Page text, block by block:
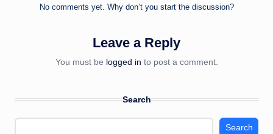
No comments yet. Why don’t you start the discussion?
Leave a Reply
You must be logged in to post a comment.
Search
Search